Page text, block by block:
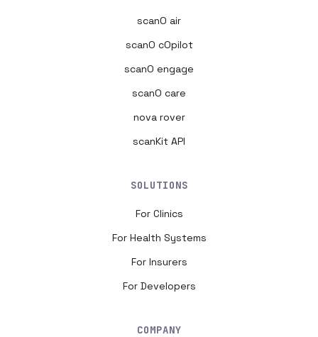
scanO air
scanO cOpilot
scanO engage
scanO care
nova rover
scanKit API
SOLUTIONS
For Clinics
For Health Systems
For Insurers
For Developers
COMPANY